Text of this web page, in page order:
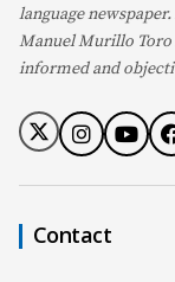
language
Manuel Murillo
informed and
Contact